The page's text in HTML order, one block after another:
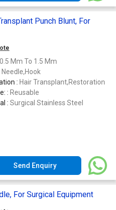
Punch Blunt, For
0.5 Mm To 1.5 Mm
Needle,Hook
: Hair Transplant,Restoration
: Reusable
: Surgical Stainless Steel
Send Enquiry
For Surgical Equipment